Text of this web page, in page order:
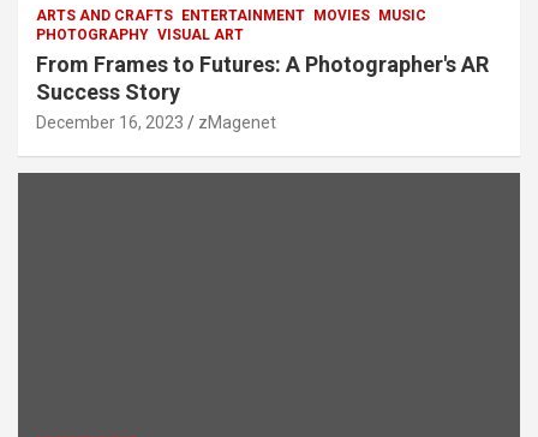
ARTS AND CRAFTS ENTERTAINMENT MOVIES
MUSIC
PHOTOGRAPHY VISUAL ART
From Frames to Futures: A Photographer's AR
Success Story
December 16, 2023 zMagenet